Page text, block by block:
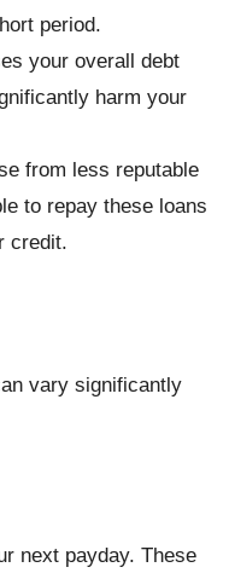
period.
your overall debt
harm your
from less reputable
to repay these loans
credit.
vary significantly
next payday. These